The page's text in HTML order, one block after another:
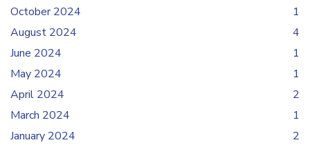
October 2024
1
August 2024
4
June 2024
1
May 2024
1
April 2024
2
March 2024
1
January 2024
2